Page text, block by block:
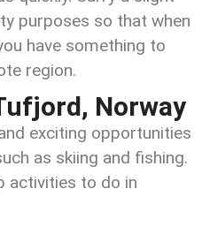
purposes so that when
have something to
region.
Norway
exciting opportunities
as skiing and fishing.
activities to do in